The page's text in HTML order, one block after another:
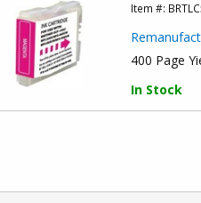
Item #:
400 Page
In Stock